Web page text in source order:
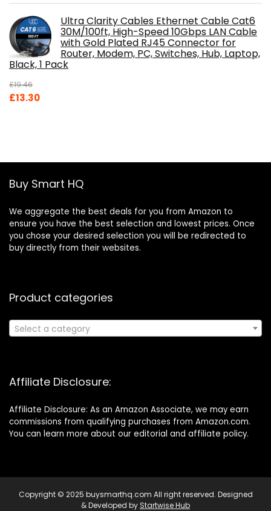
Ultra Clarity Cables Ethernet Cable Cat6
30M/100ft, High-Speed 10Gbps LAN Cable
with Gold Plated RJ45 Connector for
Router, Modem, PC, Switches, Hub, Laptop,
Black, 1 Pack
£19.46
Original
£13.30Current
Buy Smart HQ
We aggregate the best deals for you from Amazon to
ensure you have the best selection and lowest prices. Once
you chose your desired selection you will be redirected to
buy directly from their websites.
Product categories
Select a category
Affiliate Disclosure:
Affiliate Disclosure: As an Amazon Associate, we may earn
commissions from qualifying purchases from Amazon.com.
You can learn more about our editorial and affiliate policy.
Copyright © 2025 buysmarthq.com All right reserved. Designed
& Developed by Startwise Hub